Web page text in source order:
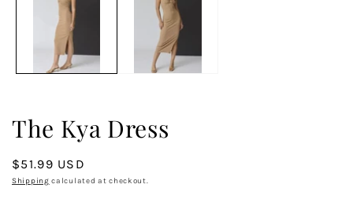
The Kya Dress
Regular
price
$51.99 USD
Shipping calculated at checkout.